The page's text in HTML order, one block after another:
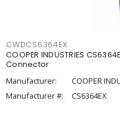
CWDCS6364EX
COOPER INDUSTRIES
Connector
Manufacturer:
COOPER
Manufacturer #:
CS6364EX